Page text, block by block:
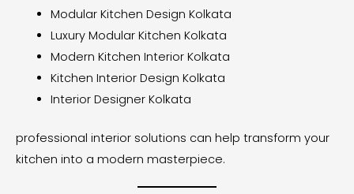
Modular Kitchen Design Kolkata
Luxury Modular Kitchen Kolkata
Modern Kitchen Interior Kolkata
Kitchen Interior Design Kolkata
Interior Designer Kolkata
professional interior solutions can help transform your
kitchen into a modern masterpiece.